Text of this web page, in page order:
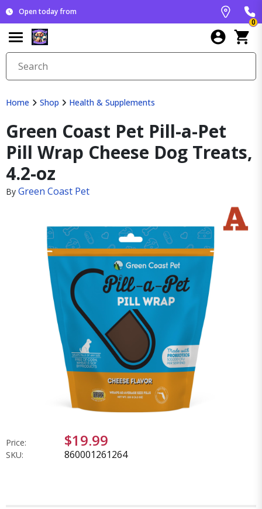
Open today from
0
Home Shop Health & Supplements
Green Coast Pet Pill-a-Pet
Pill Wrap Cheese Dog Treats,
4.2-oz
By Green Coast Pet
Price: $19.99
SKU: 860001261264